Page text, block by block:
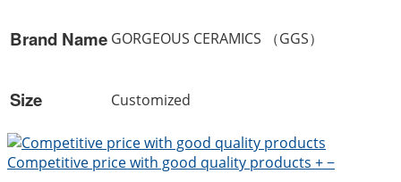
Brand Name GORGEOUS CERAMICS （GGS）
Size Customized
Competitive price with good quality products +−